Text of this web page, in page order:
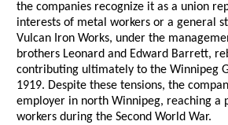
the companies recognize it as a union
interests of metal workers or a general
Vulcan Iron Works, under the
brothers Leonard and Edward Barrett,
contributing ultimately to the Winnipeg
1919. Despite these tensions, the
employer in north Winnipeg, reaching a
workers during the Second World War.